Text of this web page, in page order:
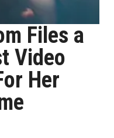
Files a
Video
Her